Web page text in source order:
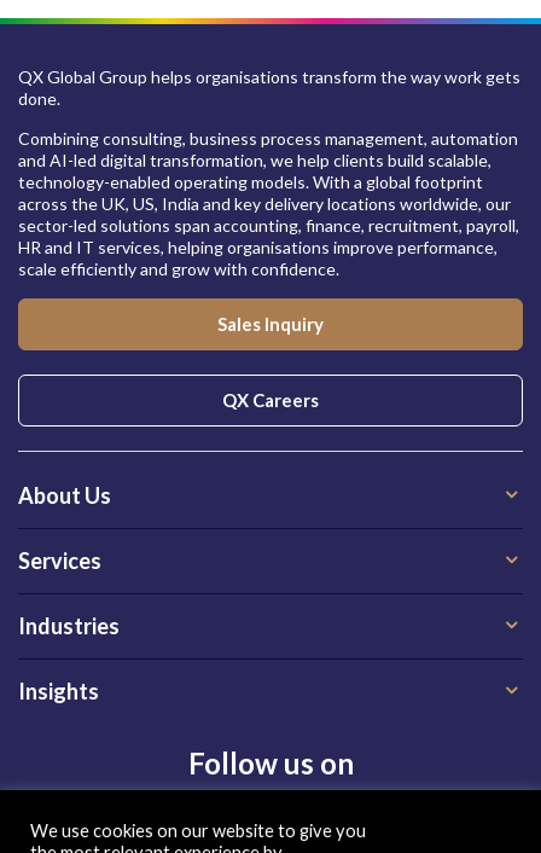
QX Global Group helps organisations transform the way work gets
done.
Combining consulting, business process management, automation
and AI-led digital transformation, we help clients build scalable,
technology-enabled operating models. With a global footprint
across the UK, US, India and key delivery locations worldwide, our
sector-led solutions span accounting, finance, recruitment, payroll,
HR and IT services, helping organisations improve performance,
scale efficiently and grow with confidence.
Sales Inquiry
QX Careers
About Us
Services
Industries
Insights
Follow us on
We use cookies on our website to give you